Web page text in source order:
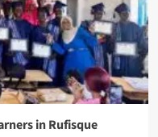
in Rufisque